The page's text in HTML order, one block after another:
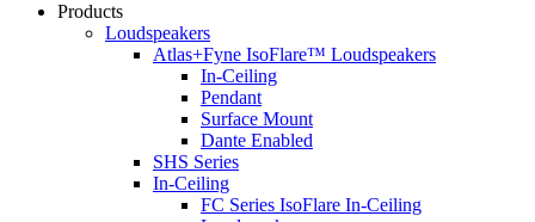
Products
Loudspeakers
Atlas+Fyne IsoFlare™ Loudspeakers
In-Ceiling
Pendant
Surface Mount
Dante Enabled
SHS Series
In-Ceiling
FC Series IsoFlare In-Ceiling